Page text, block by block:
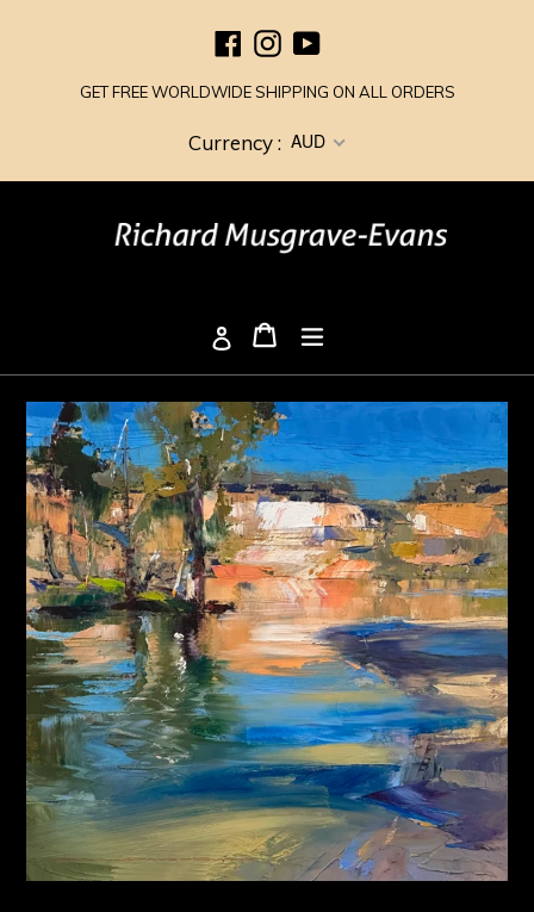
FacebookInstagram
YouTube
GET FREE WORLDWIDE SHIPPING ON ALL ORDERS
Currency : AUD
Log in Cart
Cart expand/collapse